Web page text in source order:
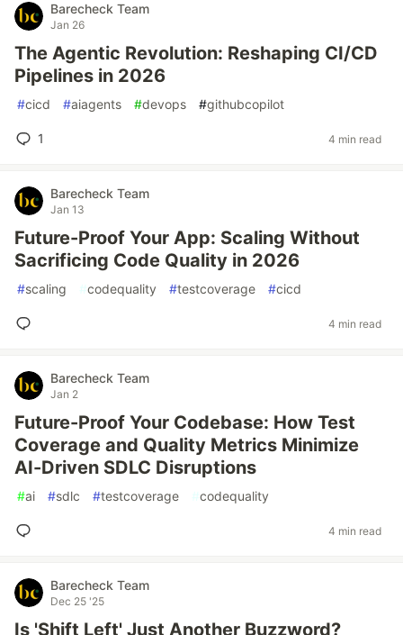
Barecheck Team
Jan 26
The Agentic Revolution: Reshaping CI/CD
Pipelines in 2026
#cicd #aiagents #devops #githubcopilot
1 4 min read
Barecheck Team
Jan 13
Future-Proof Your App: Scaling Without
Sacrificing Code Quality in 2026
#scaling #codequality #testcoverage #cicd
4 min read
Barecheck Team
Jan 2
Future-Proof Your Codebase: How Test
Coverage and Quality Metrics Minimize
AI-Driven SDLC Disruptions
#ai #sdlc #testcoverage #codequality
4 min read
Barecheck Team
Dec 25 '25
Is 'Shift Left' Just Another Buzzword?